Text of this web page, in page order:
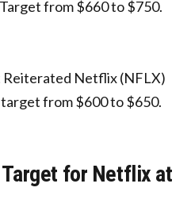
from $660 to $750.
Reiterated Netflix (NFLX)
from $600 to $650.
for Netflix at